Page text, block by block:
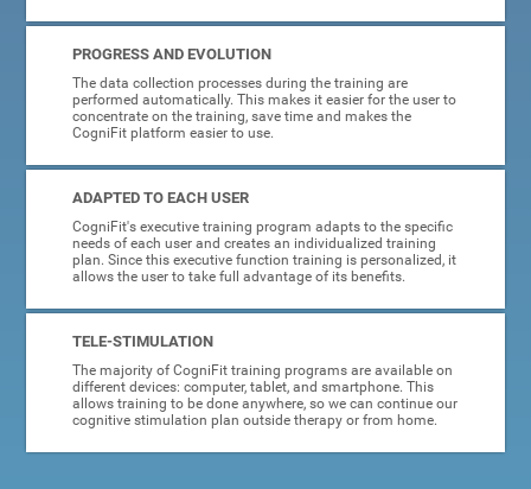
PROGRESS AND EVOLUTION
The data collection processes during the training are
performed automatically. This makes it easier for the user to
concentrate on the training, save time and makes the
CogniFit platform easier to use.
ADAPTED TO EACH USER
CogniFit's executive training program adapts to the specific
needs of each user and creates an individualized training
plan. Since this executive function training is personalized, it
allows the user to take full advantage of its benefits.
TELE-STIMULATION
The majority of CogniFit training programs are available on
different devices: computer, tablet, and smartphone. This
allows training to be done anywhere, so we can continue our
cognitive stimulation plan outside therapy or from home.